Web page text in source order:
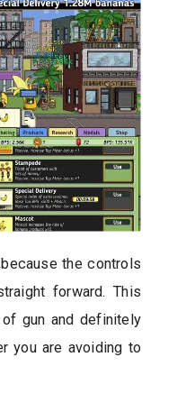
the controls
forward. This
gun and definitely
you are avoiding to